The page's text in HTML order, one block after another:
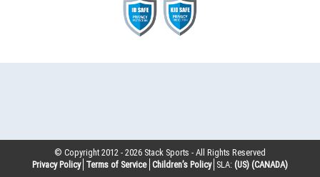
© Copyright 2012 -2026 Stack Sports - All Rights Reserved
Privacy Policy Terms of Service Children’s Policy SLA: (US) (CANADA)